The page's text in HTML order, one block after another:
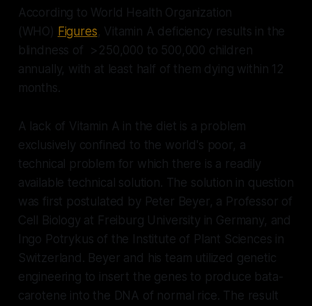
According to World Health Organization
(WHO) Figures, Vitamin A deficiency results in the
blindness of >250,000 to 500,000 children
annually, with at least half of them dying within 12
months.
A lack of Vitamin A in the diet is a problem
exclusively confined to the world's poor, a
technical problem for which there is a readily
available technical solution. The solution in question
was first postulated by Peter Beyer, a Professor of
Cell Biology at Freiburg University in Germany, and
Ingo Potrykus of the Institute of Plant Sciences in
Switzerland. Beyer and his team utilized genetic
engineering to insert the genes to produce bata-
carotene into the DNA of normal rice. The result